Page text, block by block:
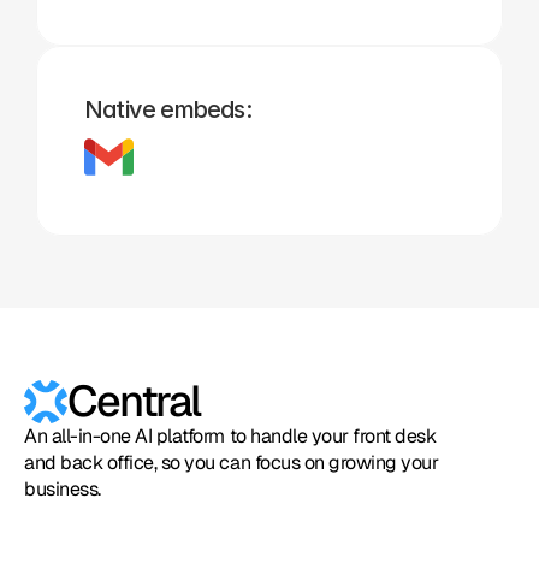
Native embeds:
Central
An all-in-one AI platform to handle your front desk
and back office, so you can focus on growing your
business.